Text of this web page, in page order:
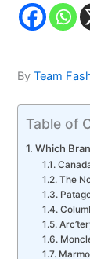
ByTeam
Table of
Which
The